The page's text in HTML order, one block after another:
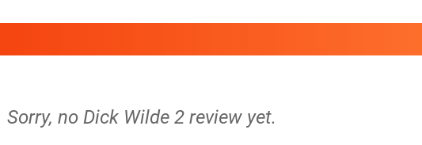
Sorry, no Dick Wilde 2 review yet.